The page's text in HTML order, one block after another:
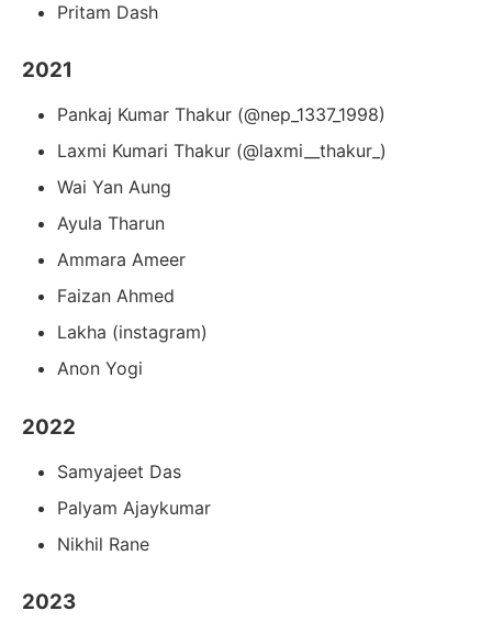
Pritam Dash
2021
Pankaj Kumar Thakur (@nep_1337_1998)
Laxmi Kumari Thakur (@laxmi__thakur_)
Wai Yan Aung
Ayula Tharun
Ammara Ameer
Faizan Ahmed
Lakha (instagram)
Anon Yogi
2022
Samyajeet Das
Palyam Ajaykumar
Nikhil Rane
2023